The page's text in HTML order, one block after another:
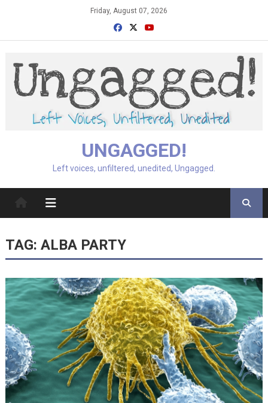
Friday, August 07, 2026
UNGAGGED!
Left voices, unfiltered, unedited, Ungagged.
TAG: ALBA PARTY